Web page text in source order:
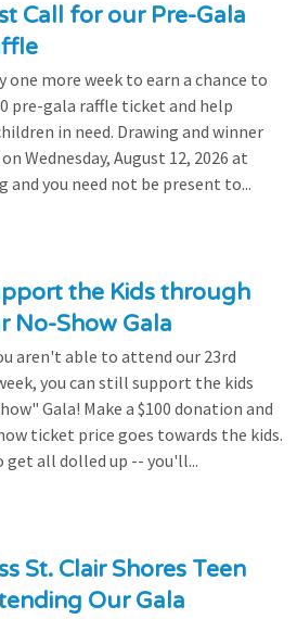
Call for our Pre-Gala
one more week to earn a chance to
pre-gala raffle ticket and help
in need. Drawing and winner
Wednesday, August 12, 2026 at
and you need not be present to...
the Kids through
No-Show Gala
aren't able to attend our 23rd
you can still support the kids
Gala! Make a $100 donation and
ticket price goes towards the kids.
get all dolled up -- you'll...
St. Clair Shores Teen
Our Gala